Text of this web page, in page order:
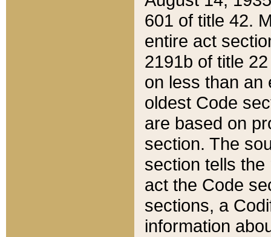
601 of title 42.
entire act
2191b of title
on less than an
oldest Code
are based on
section. The
section tells
act the Code
sections, a
information